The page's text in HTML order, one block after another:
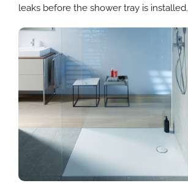
leaks before the shower tray is installed.